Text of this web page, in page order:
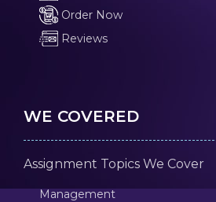
Order Now
Reviews
WE COVERED
Assignment Topics We Cover
Management